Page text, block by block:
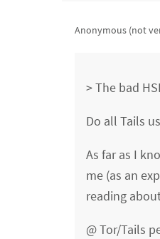
Anonymous (not
> The bad
Do all Tails
As far as I
me (as an
reading
@ Tor/Tails